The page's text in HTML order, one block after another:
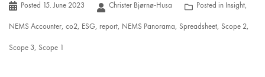
Posted 15. June 2023 Christer Bjørnø-Husa Posted in Insight,
NEMS Accounter, co2, ESG, report, NEMS Panorama, Spreadsheet, Scope 2,
Scope 3, Scope 1